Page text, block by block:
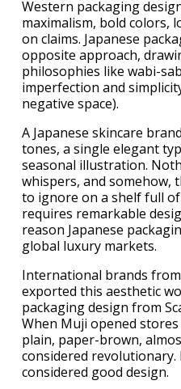
Western packaging
maximalism, bold colors,
on claims. Japanese
opposite approach,
philosophies like wabi-
imperfection and
negative space).
A Japanese skincare
tones, a single elegant
seasonal illustration.
whispers, and somehow,
to ignore on a shelf full
requires remarkable
reason Japanese
global luxury markets.
International brands
exported this aesthetic
packaging design from
When Muji opened
plain, paper-brown,
considered revolutionary.
considered good design.